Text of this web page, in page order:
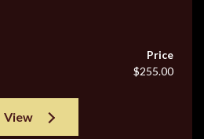
Price
$255.00
View